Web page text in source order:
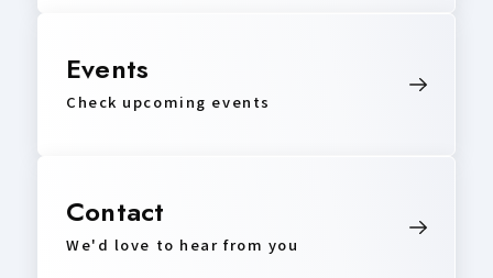
Events
Check upcoming events
Contact
We'd love to hear from you